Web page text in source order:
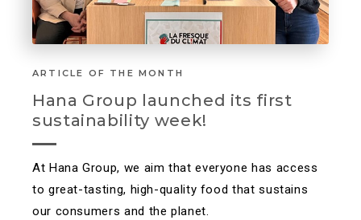
ARTICLE OF THE MONTH
Hana Group launched its first
sustainability week!
At Hana Group, we aim that everyone has access
to great-tasting, high-quality food that sustains
our consumers and the planet.​